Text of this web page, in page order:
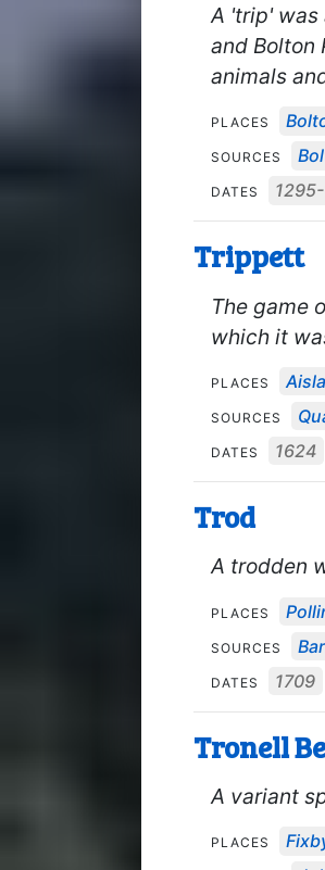
A 'trip' was
and Bolton
animals
PLACES
SOURCES
DATES
Trippett
The game
which it
PLACES
SOURCES
DATES 1624
Trod
A trodden
PLACES
SOURCES
DATES 1709
Tronell
A variant
PLACES